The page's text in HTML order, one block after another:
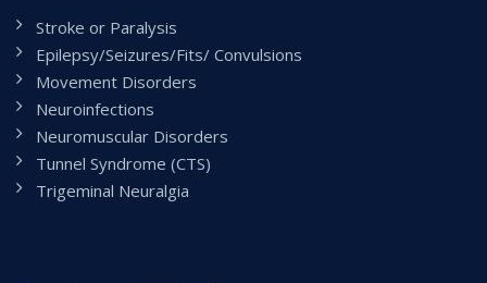
Stroke or Paralysis
Epilepsy/Seizures/Fits/ Convulsions
Movement Disorders
Neuroinfections
Neuromuscular Disorders
Tunnel Syndrome (CTS)
Trigeminal Neuralgia